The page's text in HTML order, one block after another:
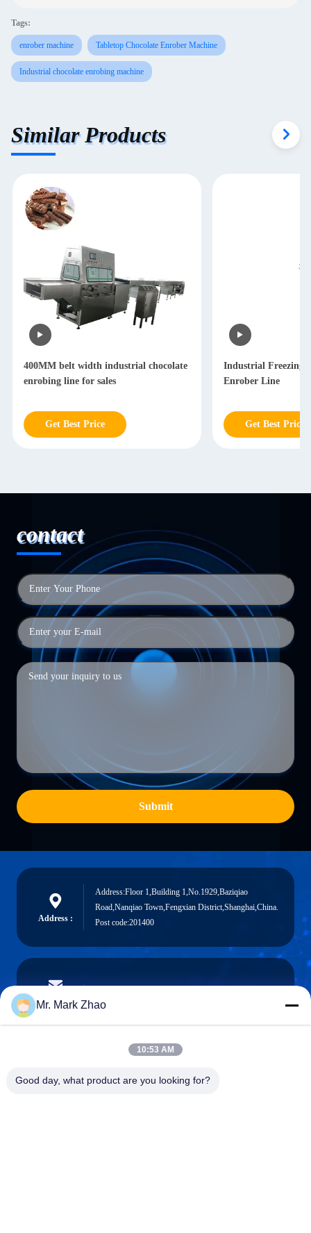
Tags:
enrober machine Tabletop Chocolate Enrober Machine
Industrial chocolate enrobing machine
Similar Products
400MM belt width industrial chocolate
enrobing line for sales
Get Best Price
Industrial Freezing
Enrober Line
Get Best Price
contact
Submit
Address :
Address:Floor 1,Building 1,No.1929,Baziqiao
Road,Nanqiao Town,Fengxian District,Shanghai,China.
Post code:201400
E-mail
Phone :
Mr. Mark Zhao
10:53 AM
Good day, what product are you looking for?